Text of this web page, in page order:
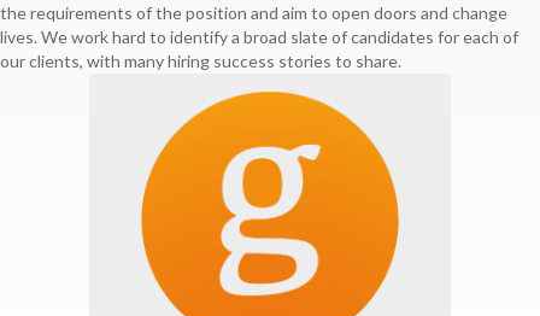
the requirements of the position and aim to open doors and change
lives. We work hard to identify a broad slate of candidates for each of
our clients, with many hiring success stories to share.